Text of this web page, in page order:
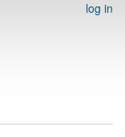
log in